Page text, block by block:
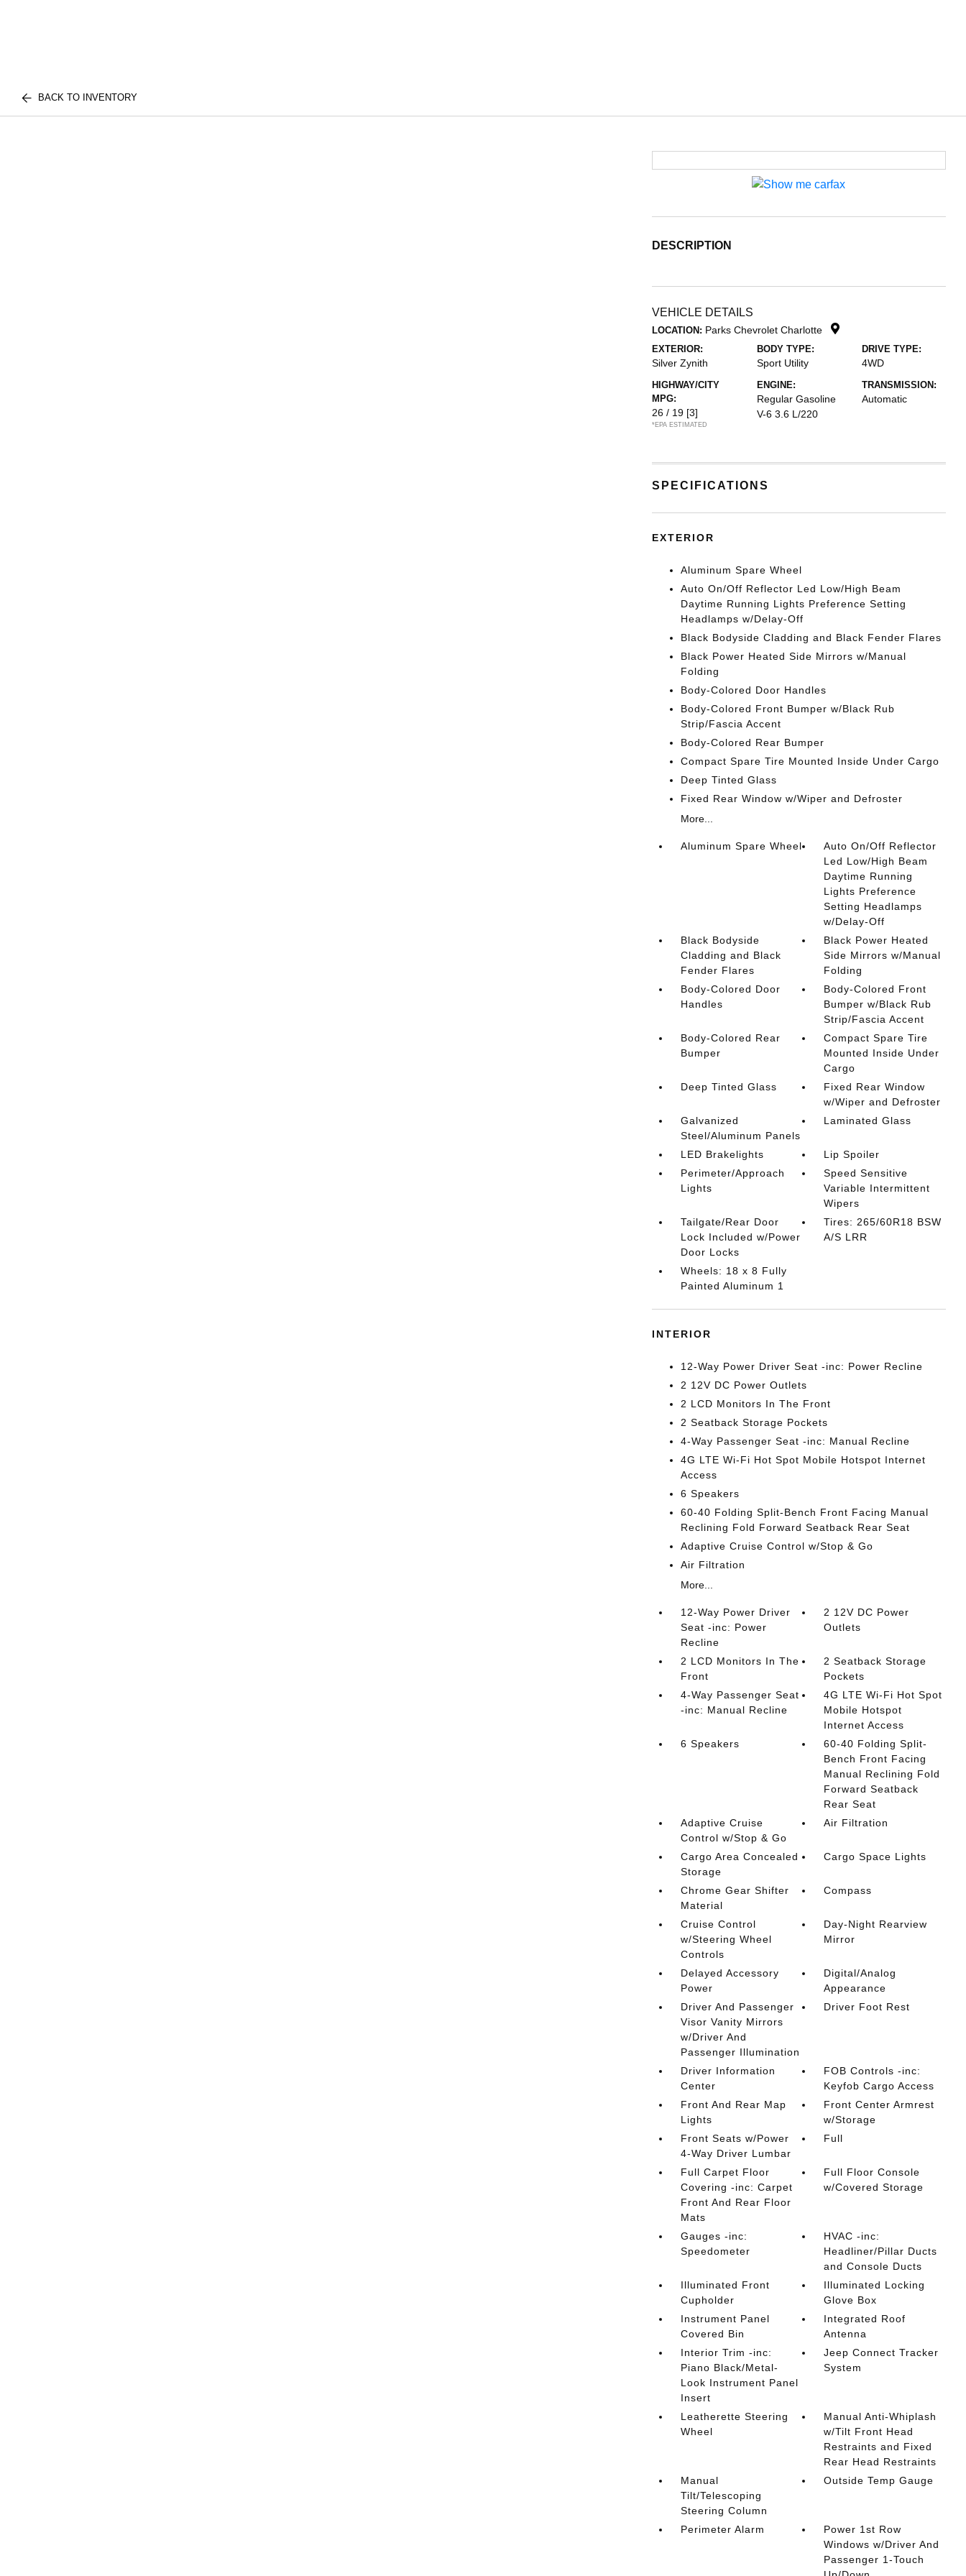
BACK TO INVENTORY
DESCRIPTION
VEHICLE DETAILS
LOCATION: Parks Chevrolet Charlotte
EXTERIOR:
Silver Zynith
BODY TYPE:
Sport Utility
DRIVE TYPE:
4WD
HIGHWAY/CITY
MPG:
26 / 19 [3]
*EPA ESTIMATED
ENGINE:
Regular Gasoline
V-6 3.6 L/220
TRANSMISSION:
Automatic
SPECIFICATIONS
EXTERIOR
Aluminum Spare Wheel
Auto On/Off Reflector Led Low/High Beam
Daytime Running Lights Preference Setting
Headlamps w/Delay-Off
Black Bodyside Cladding and Black Fender Flares
Black Power Heated Side Mirrors w/Manual
Folding
Body-Colored Door Handles
Body-Colored Front Bumper w/Black Rub
Strip/Fascia Accent
Body-Colored Rear Bumper
Compact Spare Tire Mounted Inside Under Cargo
Deep Tinted Glass
Fixed Rear Window w/Wiper and Defroster
More...
Aluminum Spare Wheel
Auto On/Off Reflector
Led Low/High Beam
Daytime Running
Lights Preference
Setting Headlamps
w/Delay-Off
Black Bodyside
Cladding and Black
Fender Flares
Black Power Heated
Side Mirrors w/Manual
Folding
Body-Colored Door
Handles
Body-Colored Front
Bumper w/Black Rub
Strip/Fascia Accent
Body-Colored Rear
Bumper
Compact Spare Tire
Mounted Inside Under
Cargo
Deep Tinted Glass
Fixed Rear Window
w/Wiper and Defroster
Galvanized
Steel/Aluminum Panels
Laminated Glass
LED Brakelights
Lip Spoiler
Perimeter/Approach
Lights
Speed Sensitive
Variable Intermittent
Wipers
Tailgate/Rear Door
Lock Included w/Power
Door Locks
Tires: 265/60R18 BSW
A/S LRR
Wheels: 18 x 8 Fully
Painted Aluminum 1
INTERIOR
12-Way Power Driver Seat -inc: Power Recline
2 12V DC Power Outlets
2 LCD Monitors In The Front
2 Seatback Storage Pockets
4-Way Passenger Seat -inc: Manual Recline
4G LTE Wi-Fi Hot Spot Mobile Hotspot Internet
Access
6 Speakers
60-40 Folding Split-Bench Front Facing Manual
Reclining Fold Forward Seatback Rear Seat
Adaptive Cruise Control w/Stop & Go
Air Filtration
More...
12-Way Power Driver
Seat -inc: Power
Recline
2 12V DC Power
Outlets
2 LCD Monitors In The
Front
2 Seatback Storage
Pockets
4-Way Passenger Seat
-inc: Manual Recline
4G LTE Wi-Fi Hot Spot
Mobile Hotspot
Internet Access
6 Speakers
60-40 Folding Split-
Bench Front Facing
Manual Reclining Fold
Forward Seatback
Rear Seat
Adaptive Cruise
Control w/Stop & Go
Air Filtration
Cargo Area Concealed
Storage
Cargo Space Lights
Chrome Gear Shifter
Material
Compass
Cruise Control
w/Steering Wheel
Controls
Day-Night Rearview
Mirror
Delayed Accessory
Power
Digital/Analog
Appearance
Driver And Passenger
Visor Vanity Mirrors
w/Driver And
Passenger Illumination
Driver Foot Rest
Driver Information
Center
FOB Controls -inc:
Keyfob Cargo Access
Front And Rear Map
Lights
Front Center Armrest
w/Storage
Front Seats w/Power
4-Way Driver Lumbar
Full
Full Carpet Floor
Covering -inc: Carpet
Front And Rear Floor
Mats
Full Floor Console
w/Covered Storage
Gauges -inc:
Speedometer
HVAC -inc:
Headliner/Pillar Ducts
and Console Ducts
Illuminated Front
Cupholder
Illuminated Locking
Glove Box
Instrument Panel
Covered Bin
Integrated Roof
Antenna
Interior Trim -inc:
Piano Black/Metal-
Look Instrument Panel
Insert
Jeep Connect Tracker
System
Leatherette Steering
Wheel
Manual Anti-Whiplash
w/Tilt Front Head
Restraints and Fixed
Rear Head Restraints
Manual
Tilt/Telescoping
Steering Column
Outside Temp Gauge
Perimeter Alarm
Power 1st Row
Windows w/Driver And
Passenger 1-Touch